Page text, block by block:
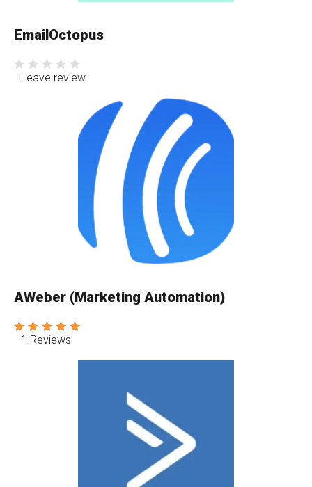
EmailOctopus
Leave review
AWeber (Marketing Automation)
1 Reviews